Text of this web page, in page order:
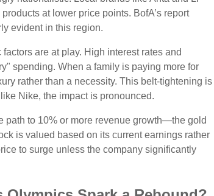
at lower price points. BofA’s report
evident in this region.
are at play. High interest rates and
spending. When a family is paying more for
rather than a necessity. This belt-tightening is
Nike, the impact is pronounced.
path to 10% or more revenue growth—the gold
is valued based on its current earnings rather
to surge unless the company significantly